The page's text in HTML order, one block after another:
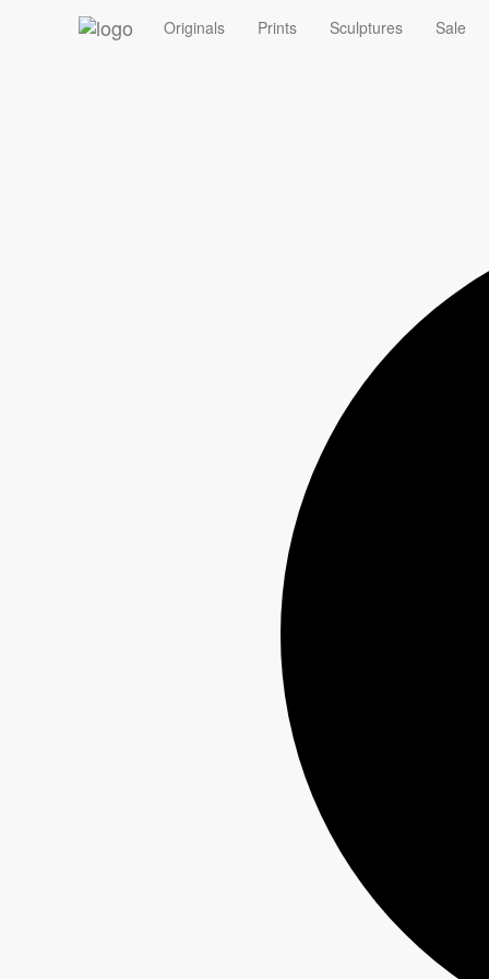
Summer Sale - 10% off Originals with code ORIGINAL10
Originals Prints Sculptures Sale